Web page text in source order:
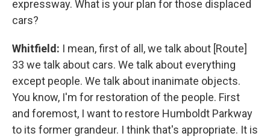
expressway. What is your plan for those displaced
cars?
Whitfield: I mean, first of all, we talk about [Route]
33 we talk about cars. We talk about everything
except people. We talk about inanimate objects.
You know, I'm for restoration of the people. First
and foremost, I want to restore Humboldt Parkway
to its former grandeur. I think that's appropriate. It is